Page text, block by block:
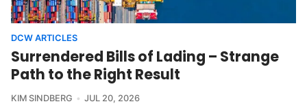
DCW ARTICLES
Surrendered Bills of Lading – Strange
Path to the Right Result
KIM SINDBERG JUL 20, 2026